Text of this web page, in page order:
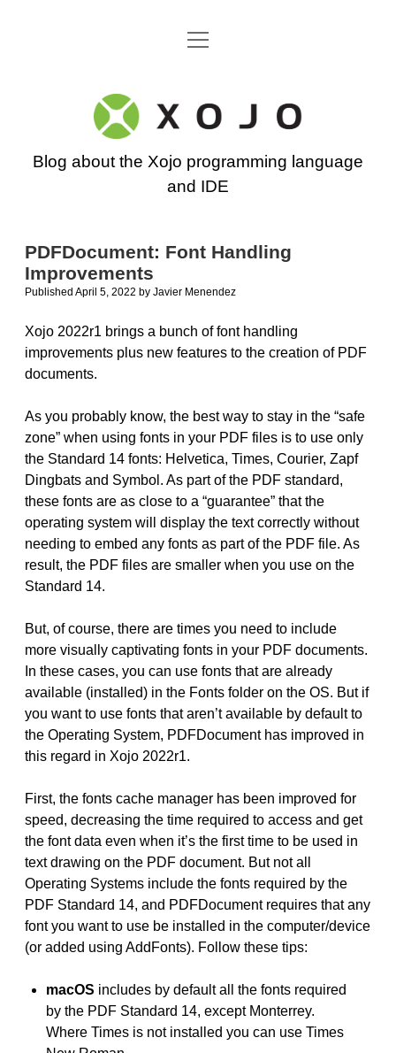
Go back to the Xojo home page
open
Xojo
Programming
Blog
Blog about the Xojo programming language
and IDE
PDFDocument: Font Handling
Improvements
Published April 5, 2022 by Javier Menendez
Xojo 2022r1 brings a bunch of font handling
improvements plus new features to the creation of PDF
documents.
As you probably know, the best way to stay in the “safe
zone” when using fonts in your PDF files is to use only
the Standard 14 fonts: Helvetica, Times, Courier, Zapf
Dingbats and Symbol. As part of the PDF standard,
these fonts are as close to a “guarantee” that the
operating system will display the text correctly without
needing to embed any fonts as part of the PDF file. As
result, the PDF files are smaller when you use on the
Standard 14.
But, of course, there are times you need to include
more visually captivating fonts in your PDF documents.
In these cases, you can use fonts that are already
available (installed) in the Fonts folder on the OS. But if
you want to use fonts that aren’t available by default to
the Operating System, PDFDocument has improved in
this regard in Xojo 2022r1.
First, the fonts cache manager has been improved for
speed, decreasing the time required to access and get
the font data even when it’s the first time to be used in
text drawing on the PDF document. But not all
Operating Systems include the fonts required by the
PDF Standard 14, and PDFDocument requires that any
font you want to use be installed in the computer/device
(or added using AddFonts). Follow these tips:
macOS includes by default all the fonts required
by the PDF Standard 14, except Monterrey.
Where Times is not installed you can use Times